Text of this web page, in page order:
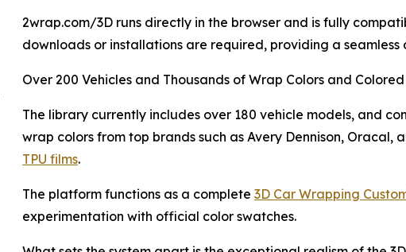
2wrap.com/3D runs directly in the browser and is fully
downloads or installations are required, providing a
Over 200 Vehicles and Thousands of Wrap Colors and Colored
The library currently includes over 180 vehicle models, and
wrap colors from top brands such as Avery Dennison, Oracal,
TPU films.
The platform functions as a complete 3D Car Wrapping
experimentation with official color swatches.